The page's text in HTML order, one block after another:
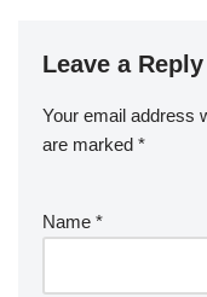
Leave a Reply
Your email address
are marked *
Name *